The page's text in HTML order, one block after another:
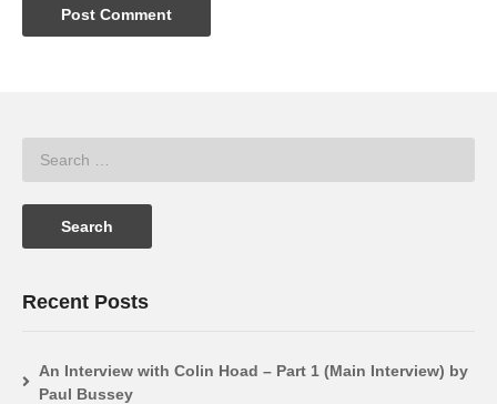
Recent Posts
An Interview with Colin Hoad – Part 1 (Main Interview) by
Paul Bussey